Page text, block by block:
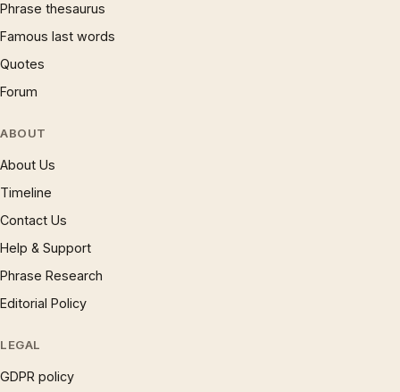
Phrase thesaurus
Famous last words
Quotes
Forum
ABOUT
About Us
Timeline
Contact Us
Help & Support
Phrase Research
Editorial Policy
LEGAL
GDPR policy